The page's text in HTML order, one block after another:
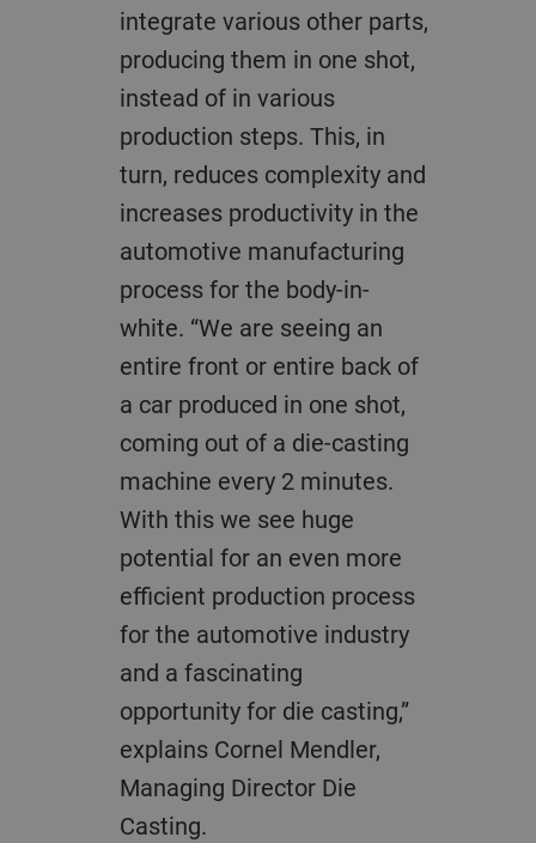
integrate various other parts,
producing them in one shot,
instead of in various
production steps. This, in
turn, reduces complexity and
increases productivity in the
automotive manufacturing
process for the body-in-
white. “We are seeing an
entire front or entire back of
a car produced in one shot,
coming out of a die-casting
machine every 2 minutes.
With this we see huge
potential for an even more
efficient production process
for the automotive industry
and a fascinating
opportunity for die casting,”
explains Cornel Mendler,
Managing Director Die
Casting.